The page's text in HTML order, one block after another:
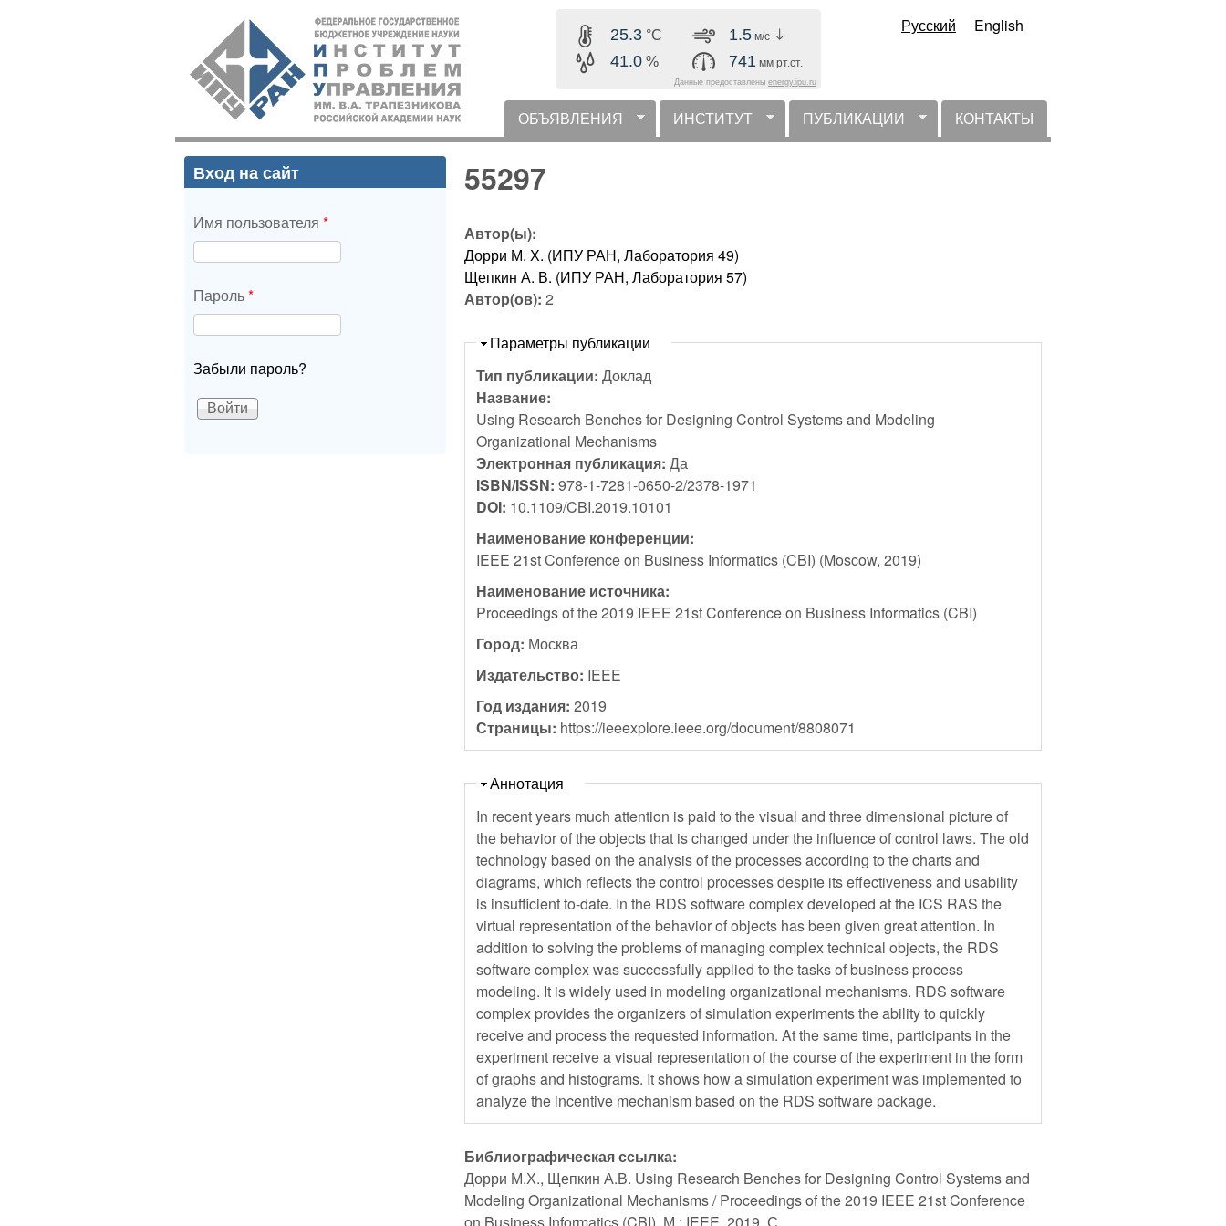
содержанию
ИПУ
РАН
25.3 °C
41.0 %
1.5 м/с
741 мм рт.ст.
Данные предоставлены energy.ipu.ru
Русский English
горизонтальное меню
ОБЪЯВЛЕНИЯ ИНСТИТУТ ПУБЛИКАЦИИ КОНТАКТЫ
55297
Автор(ы):
Дорри М. Х. (ИПУ РАН, Лаборатория 49)
Щепкин А. В. (ИПУ РАН, Лаборатория 57)
Автор(ов):2
Скрыть
Параметры публикации
Тип публикации:Доклад
Название:
Using Research Benches for Designing Control Systems and Modeling
Organizational Mechanisms
Электронная публикация:Да
ISBN/ISSN:978-1-7281-0650-2/2378-1971
DOI: 10.1109/CBI.2019.10101
Наименование конференции:
IEEE 21st Conference on Business Informatics (CBI) (Moscow, 2019)
Наименование источника:
Proceedings of the 2019 IEEE 21st Conference on Business Informatics (CBI)
Город: Москва
Издательство: IEEE
Год издания:2019
Страницы: https://ieeexplore.ieee.org/document/8808071
Скрыть
Аннотация
In recent years much attention is paid to the visual and three dimensional picture of
the behavior of the objects that is changed under the influence of control laws. The old
technology based on the analysis of the processes according to the charts and
diagrams, which reflects the control processes despite its effectiveness and usability
is insufficient to-date. In the RDS software complex developed at the ICS RAS the
virtual representation of the behavior of objects has been given great attention. In
addition to solving the problems of managing complex technical objects, the RDS
software complex was successfully applied to the tasks of business process
modeling. It is widely used in modeling organizational mechanisms. RDS software
complex provides the organizers of simulation experiments the ability to quickly
receive and process the requested information. At the same time, participants in the
experiment receive a visual representation of the course of the experiment in the form
of graphs and histograms. It shows how a simulation experiment was implemented to
analyze the incentive mechanism based on the RDS software package.
Библиографическая ссылка:
Дорри М.Х., Щепкин А.В. Using Research Benches for Designing Control Systems and
Modeling Organizational Mechanisms / Proceedings of the 2019 IEEE 21st Conference
on Business Informatics (CBI). М.: IEEE, 2019. С.
Вход на сайт
Имя пользователя *
Пароль*
Забыли пароль?